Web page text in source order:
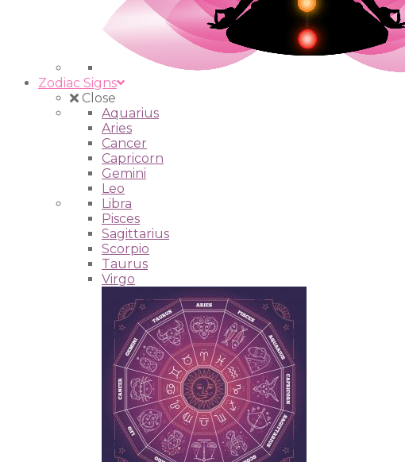
Zodiac Signs
Close
Aquarius
Aries
Cancer
Capricorn
Gemini
Leo
Libra
Pisces
Sagittarius
Scorpio
Taurus
Virgo